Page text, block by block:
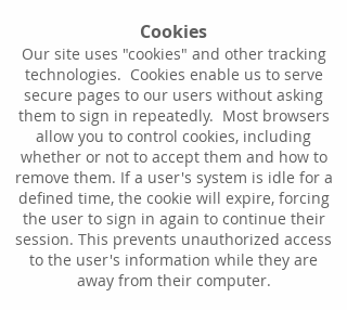
Cookies
Our site uses "cookies" and other tracking
technologies. Cookies enable us to serve
secure pages to our users without asking
them to sign in repeatedly. Most browsers
allow you to control cookies, including
whether or not to accept them and how to
remove them. If a user's system is idle for a
defined time, the cookie will expire, forcing
the user to sign in again to continue their
session. This prevents unauthorized access
to the user's information while they are
away from their computer.